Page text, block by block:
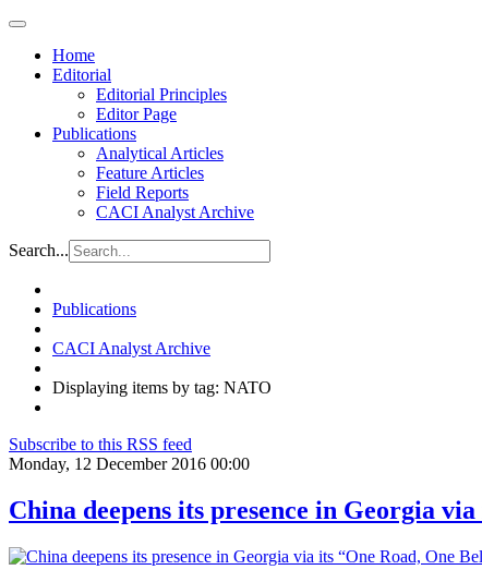
Home
Editorial
Editorial Principles
Editor Page
Publications
Analytical Articles
Feature Articles
Field Reports
CACI Analyst Archive
Search...
Publications
CACI Analyst Archive
Displaying items by tag: NATO
Subscribe to this RSS feed
Monday, 12 December 2016 00:00
China deepens its presence in Georgia